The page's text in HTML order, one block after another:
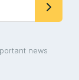
news